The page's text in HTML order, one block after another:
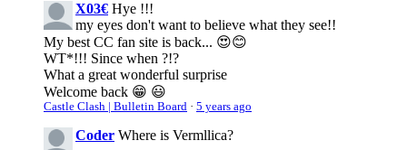
X03€ Hye !!!
my eyes don't want to believe what they see!!
My best CC fan site is back... 😍😊
WT*!!! Since when ?!?
What a great wonderful surprise
Welcome back 😁 😃
Castle Clash | Bulletin Board · 5 years ago
Coder Where is Vermllica?